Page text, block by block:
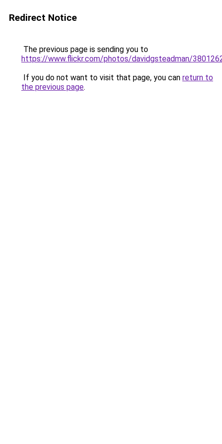
Redirect Notice
The previous page is sending you to
https://www.flickr.com/photos/davidgsteadman/
If you do not want to visit that page, you can return to
the previous page.